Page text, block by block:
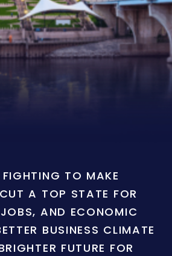
TO MAKE
A TOP STATE FOR
AND ECONOMIC
BUSINESS CLIMATE
FUTURE FOR